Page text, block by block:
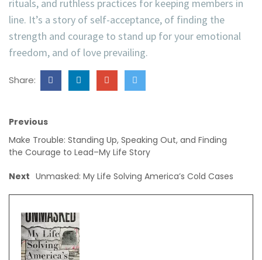
rituals, and ruthless practices for keeping members in
line. It’s a story of self-acceptance, of finding the
strength and courage to stand up for your emotional
freedom, and of love prevailing.
Share:
Previous
Make Trouble: Standing Up, Speaking Out, and Finding
the Courage to Lead–My Life Story
Next Unmasked: My Life Solving America’s Cold Cases